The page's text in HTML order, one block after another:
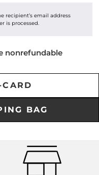
recipient’s email address
is processed.
nonrefundable